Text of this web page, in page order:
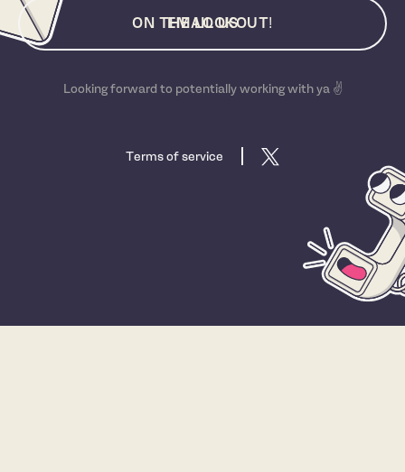
EMAIL US
ON THE LOOKOUT!
Looking forward to potentially working with ya ✌️
Terms of service